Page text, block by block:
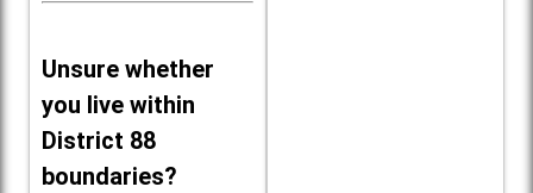
Unsure whether
you live within
District 88
boundaries?